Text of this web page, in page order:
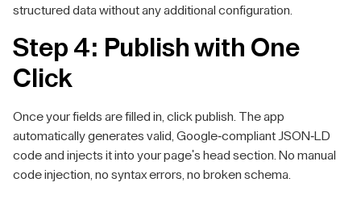
structured data without any additional configuration.
Step 4: Publish with One
Click
Once your fields are filled in, click publish. The app
automatically generates valid, Google-compliant JSON-LD
code and injects it into your page's head section. No manual
code injection, no syntax errors, no broken schema.